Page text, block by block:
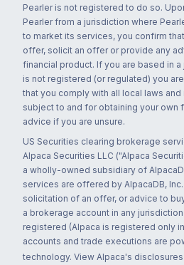
Pearler is not registered to do so.
Pearler from a jurisdiction where
to market its services, you confirm
offer, solicit an offer or provide any
financial product. If you are based in
is not registered (or regulated) you
that you comply with all local laws
subject to and for obtaining your own
advice if you are unsure.
US Securities clearing brokerage
Alpaca Securities LLC ("Alpaca
a wholly-owned subsidiary of
services are offered by AlpacaDB,
solicitation of an offer, or advice to
a brokerage account in any
registered (Alpaca is registered only
accounts and trade executions are
technology. View Alpaca's disclosures